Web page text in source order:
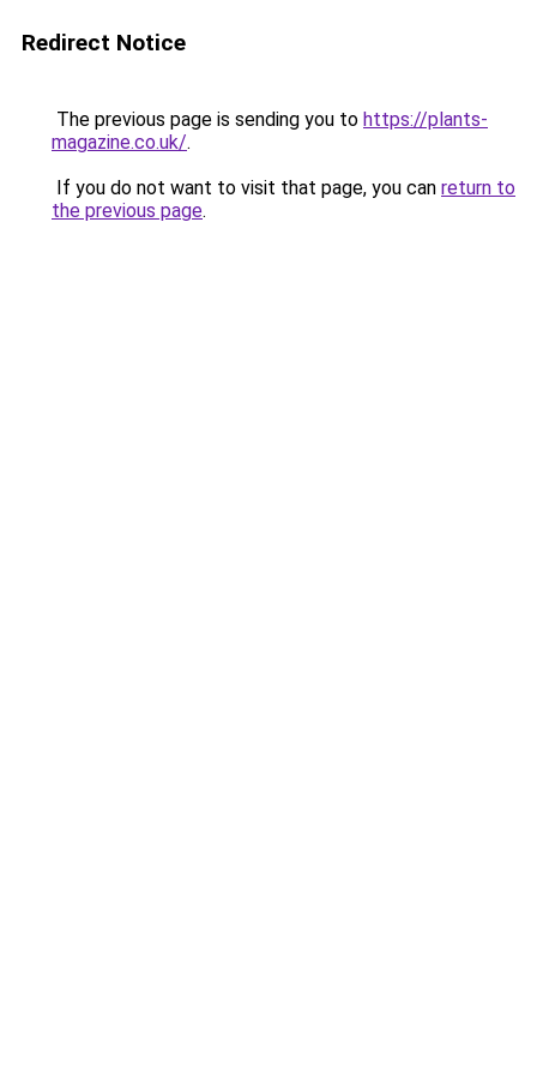
Redirect Notice
The previous page is sending you to https://plants-
magazine.co.uk/.
If you do not want to visit that page, you can return to
the previous page.